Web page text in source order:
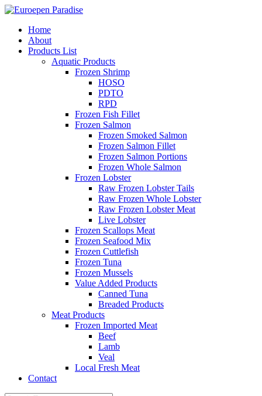
Home
About
Products List
Aquatic Products
Frozen Shrimp
HOSO
PDTO
RPD
Frozen Fish Fillet
Frozen Salmon
Frozen Smoked Salmon
Frozen Salmon Fillet
Frozen Salmon Portions
Frozen Whole Salmon
Frozen Lobster
Raw Frozen Lobster Tails
Raw Frozen Whole Lobster
Raw Frozen Lobster Meat
Live Lobster
Frozen Scallops Meat
Frozen Seafood Mix
Frozen Cuttlefish
Frozen Tuna
Frozen Mussels
Value Added Products
Canned Tuna
Breaded Products
Meat Products
Frozen Imported Meat
Beef
Lamb
Veal
Local Fresh Meat
Contact